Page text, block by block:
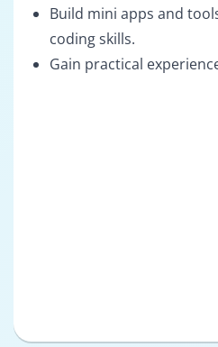
Build mini apps and
coding skills.
Gain practical